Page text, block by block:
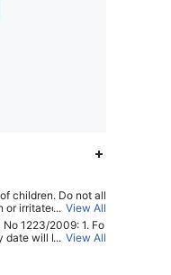
children. Do not all
or irritated skin. Dis
... View All
1223/2009: 1. Fo
date will be indicat
in English, "best b
with a total s
... View All